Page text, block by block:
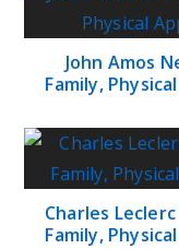
John Amos
Family,
Charles
Family,